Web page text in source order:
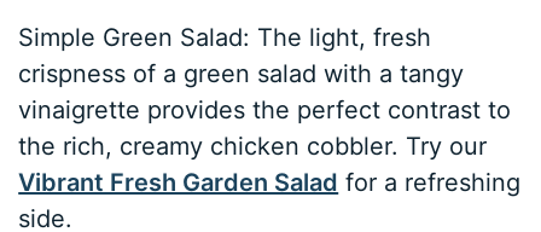
Simple Green Salad: The light, fresh
crispness of a green salad with a tangy
vinaigrette provides the perfect contrast to
the rich, creamy chicken cobbler. Try our
Vibrant Fresh Garden Salad for a refreshing
side.